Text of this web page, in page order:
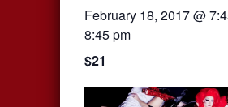
February 18, 2017 @
8:45 pm
$21